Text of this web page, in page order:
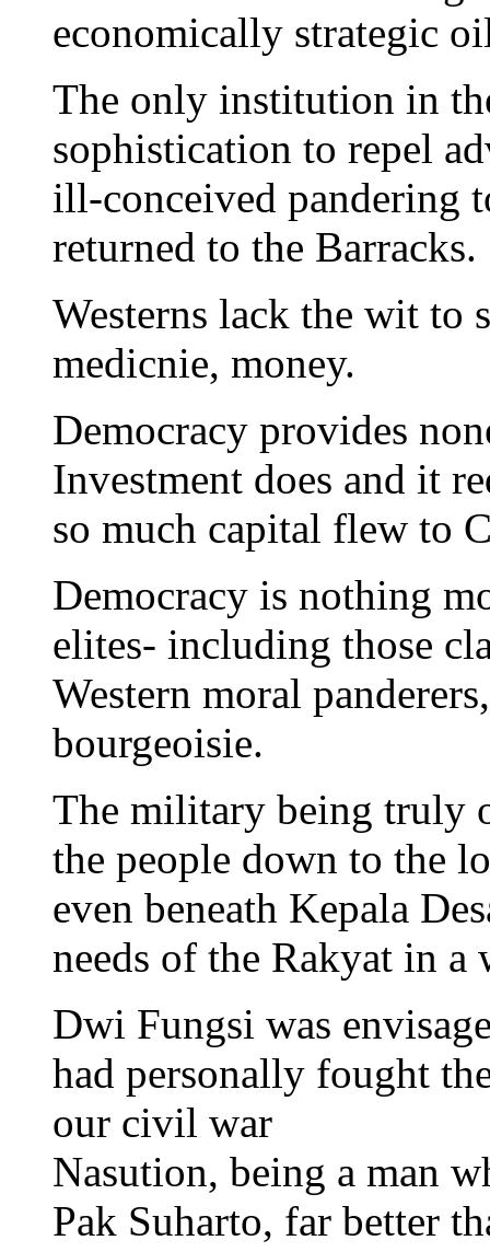
economically strategic
The only institution in
sophistication to repel
ill-conceived pandering
returned to the Barracks.
Westerns lack the wit to
medicnie, money.
Democracy provides
Investment does and it
so much capital flew to
Democracy is nothing
elites- including those
Western moral
bourgeoisie.
The military being truly
the people down to the
even beneath Kepala
needs of the Rakyat in a
Dwi Fungsi was
had personally fought
our civil war
Nasution, being a man
Pak Suharto, far better